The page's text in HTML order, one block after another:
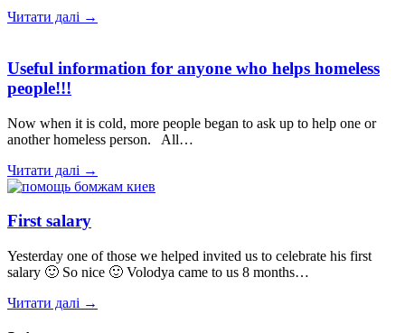
Читати далі →
Useful information for anyone who helps homeless
people!!!
Now when it is cold, more people began to ask up to help one or
another homeless person. All…
Читати далі →
First salary
Yesterday one of those we helped invited us to celebrate his first
salary 🙂 So nice 🙂 Volodya came to us 8 months…
Читати далі →